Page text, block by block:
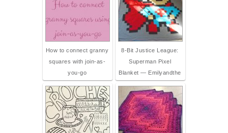
How to connect granny
squares with join-as-
you-go
8-Bit Justice League:
Superman Pixel
Blanket — Emilyandthe